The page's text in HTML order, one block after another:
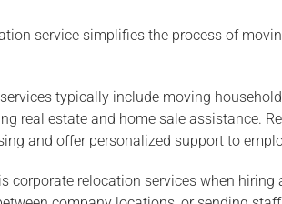
service simplifies the process of
typically include moving
real estate and home sale assistance.
and offer personalized support to
corporate relocation services when